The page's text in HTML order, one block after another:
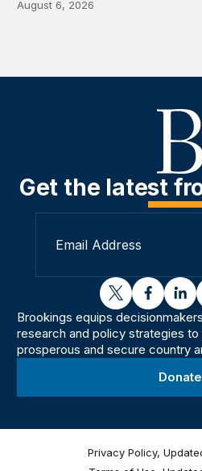
August 6, 2026
Get the latest
twitterfacebook
Brookings equips
research and policy strategies
prosperous and secure country
Donate
Privacy Policy,